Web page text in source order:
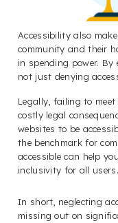
Accessibility also
community and their
in spending power. By
not just denying
Legally, failing to
costly legal
websites to be
the benchmark for
accessible can help
inclusivity for all users.
In short, neglecting
missing out on